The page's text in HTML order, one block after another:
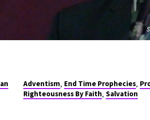
Adventism, End Time Prophecies,
Righteousness By Faith, Salvation